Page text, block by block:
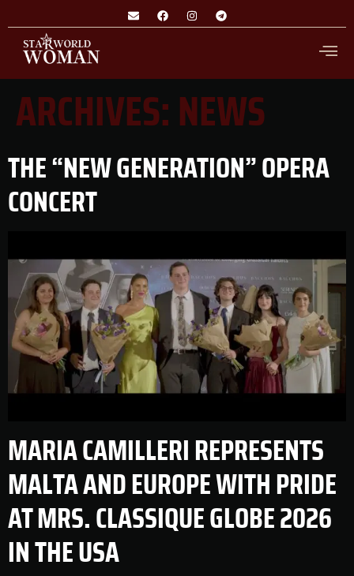
ARCHIVES:NEWS
THE “NEW GENERATION” OPERA
CONCERT
MARIA CAMILLERI REPRESENTS
MALTA AND EUROPE WITH PRIDE
AT MRS. CLASSIQUE GLOBE 2026
IN THE USA